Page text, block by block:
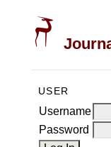
USER
Username
Password